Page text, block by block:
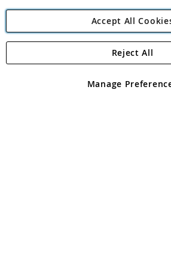
Angling Direct Plc
Angling Direct plc, 2D Wendover Road,
registered in England and Wales No
Accept All
Manage
Reject All